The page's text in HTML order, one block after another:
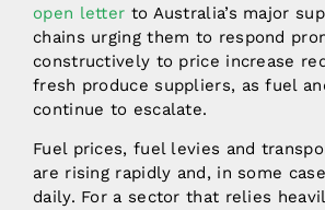
open letter to Australia’s major
chains urging them to respond
constructively to price increase
fresh produce suppliers, as fuel
continue to escalate.
Fuel prices, fuel levies and
are rising rapidly and, in some
daily. For a sector that relies